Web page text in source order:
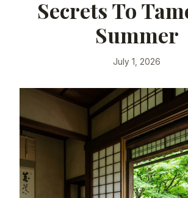
Secrets To
Summer
July 1, 2026